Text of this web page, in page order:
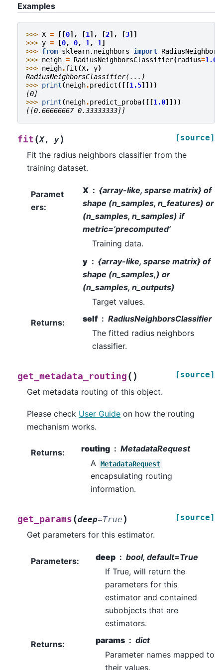
Examples
>>> X = [[0], [1 ], [2], [3]]
>>> y = [0, 0, 1 , 1 ]
>>> from sklearn.neighbors import
>>> neigh = RadiusNeighborsClassifier( radius=1.0
>>> neigh.fit(X, y)
RadiusNeighborsClassifier(...)
>>> print(neigh.predict([[1.5]]))
[0]
>>> print(neigh.predict_proba([[1.0]]))
[[0.66666667 0.33333333]]
fit (X, y) [source]
Fit the radius neighbors classifier from the
training dataset.
Paramet
ers:
X
{array-like, sparse matrix} of
shape (n_samples, n_features) or
(n_samples, n_samples) if
metric=’precomputed’
Training data.
y
{array-like, sparse matrix} of
shape (n_samples,) or
(n_samples, n_outputs)
Target values.
Returns: self
RadiusNeighborsClassifier
The fitted radius neighbors
classifier.
get_metadata_routing ( ) [source]
Get metadata routing of this object.
Please check User Guide on how the routing
mechanism works.
Returns: routing
MetadataRequest
A MetadataRequest
encapsulating routing
information.
get_params (deep=True ) [source]
Get parameters for this estimator.
Parameters: deep
bool, default=True
If True, will return the
parameters for this
estimator and contained
subobjects that are
estimators.
Returns: params
dict
Parameter names mapped to
their values.